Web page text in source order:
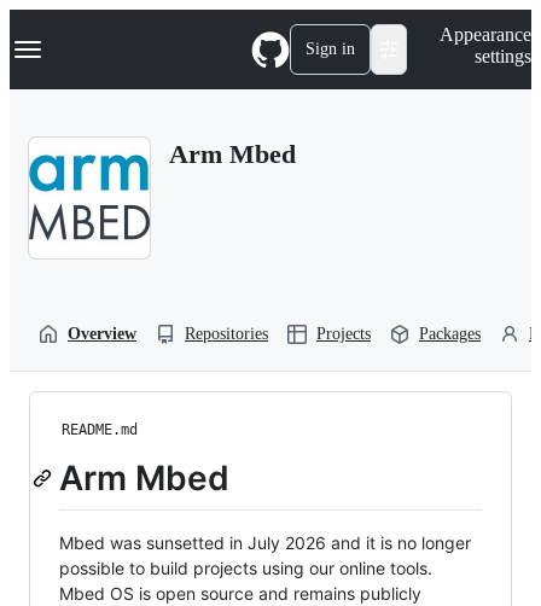
k
p
Navigation Menu Sign in
Appearance
settings
Arm Mbed
Overview Repositories Projects Packages
README.md
Arm Mbed
Mbed was sunsetted in July 2026 and it is no longer
possible to build projects using our online tools.
Mbed OS is open source and remains publicly